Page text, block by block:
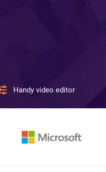
Handy video editor